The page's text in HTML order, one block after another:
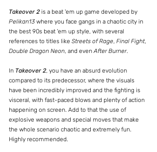
Takeover 2 is a beat 'em up game developed by
Pelikan13 where you face gangs in a chaotic city in
the best 90s beat 'em up style, with several
references to titles like Streets of Rage Final Fight,
Double Dragon Neon , and even After Burner.
In Takeover 2 , you have an absurd evolution
compared to its predecessor, where the visuals
have been incredibly improved and the fighting is
visceral, with fast-paced blows and plenty of action
happening on screen. Add to that the use of
explosive weapons and special moves that make
the whole scenario chaotic and extremely fun.
Highly recommended.